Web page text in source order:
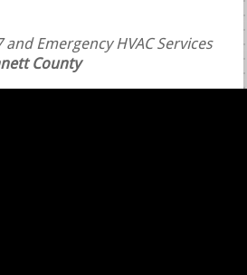
Emergency HVAC Services
County